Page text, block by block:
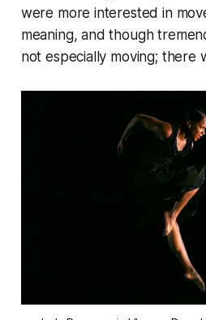
were more interested in
meaning, and though
not especially moving; there